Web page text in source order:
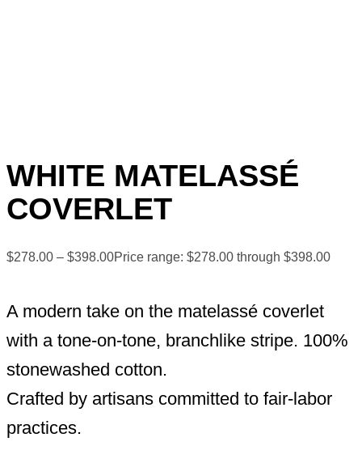
WHITE MATELASSÉ
COVERLET
$278.00 – $398.00Price range: $278.00 through $398.00
A modern take on the matelassé coverlet
with a tone-on-tone, branchlike stripe. 100%
stonewashed cotton.
Crafted by artisans committed to fair-labor
practices.